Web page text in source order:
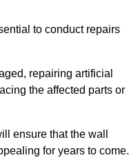
to conduct repairs
repairing artificial
the affected parts or
ensure that the wall
for years to come.